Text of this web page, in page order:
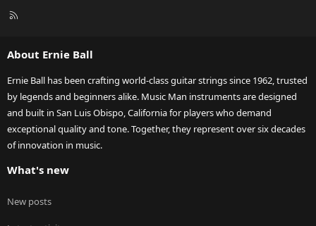
R
About Ernie Ball
Ernie Ball has been crafting world-class guitar strings since 1962, trusted
by legends and beginners alike. Music Man instruments are designed
and built in San Luis Obispo, California for players who demand
exceptional quality and tone. Together, they represent over six decades
of innovation in music.
What's new
New posts